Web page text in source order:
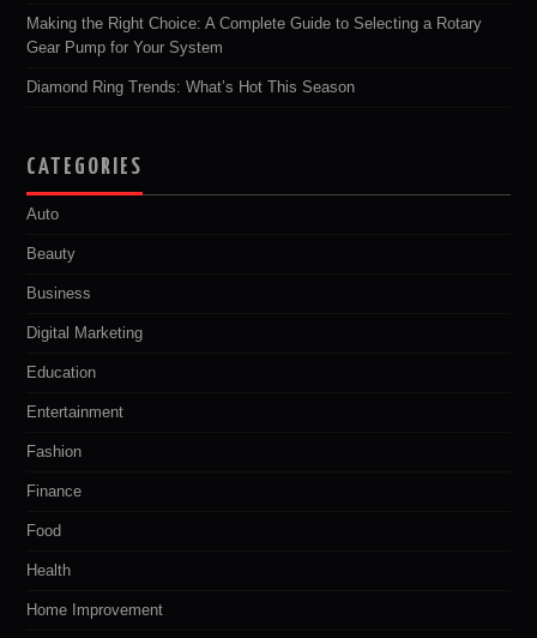
Making the Right Choice: A Complete Guide to Selecting a Rotary
Gear Pump for Your System
Diamond Ring Trends: What’s Hot This Season
CATEGORIES
Auto
Beauty
Business
Digital Marketing
Education
Entertainment
Fashion
Finance
Food
Health
Home Improvement